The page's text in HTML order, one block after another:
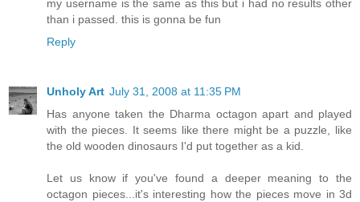
my username is the same as this but i had no results other
than i passed. this is gonna be fun
Reply
Unholy Art July 31, 2008 at 11:35 PM
Has anyone taken the Dharma octagon apart and played
with the pieces. It seems like there might be a puzzle, like
the old wooden dinosaurs I'd put together as a kid.
Let us know if you've found a deeper meaning to the
octagon pieces...it's interesting how the pieces move in 3d